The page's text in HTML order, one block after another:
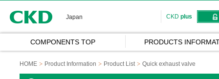
Japan CKD plus
COMPONENTS TOP PRODUCTS
HOME Product Information Product List Quick exhaust valve